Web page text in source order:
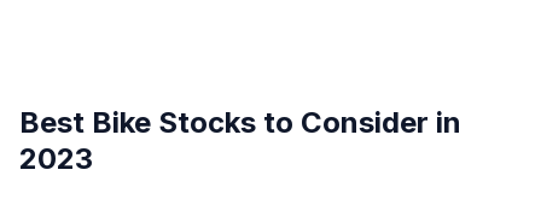
Best Bike Stocks to Consider in
2023